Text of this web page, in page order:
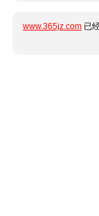
www.365jz.com 已